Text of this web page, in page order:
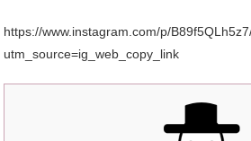
https://www.instagram.com/p/
utm_source=ig_web_copy_link